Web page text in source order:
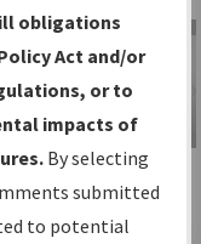
IFP Information
Gateway
Instructional Video
obligations
Act and/or
or to
impacts of
By selecting
submitted
to potential